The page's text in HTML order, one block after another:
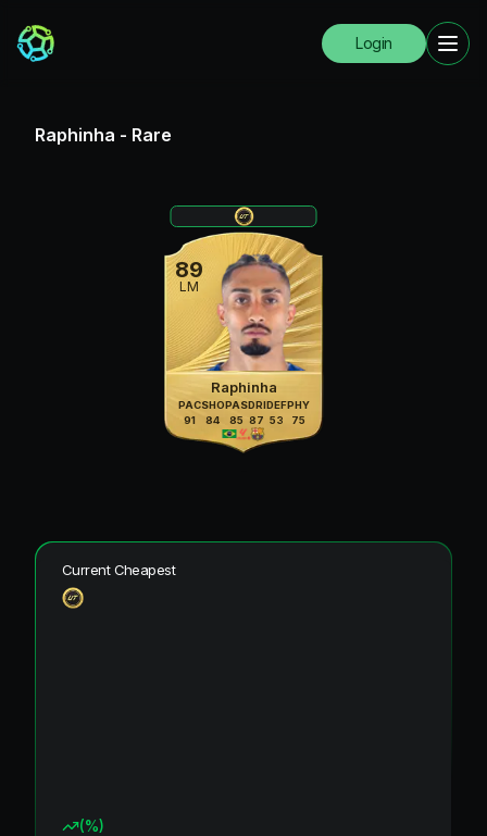
Login
Raphinha - Rare
89
LM
Raphinha
PAC
91
SHO
84
PAS
85
DRI
87
DEF
53
PHY
75
Current Cheapest
(%)